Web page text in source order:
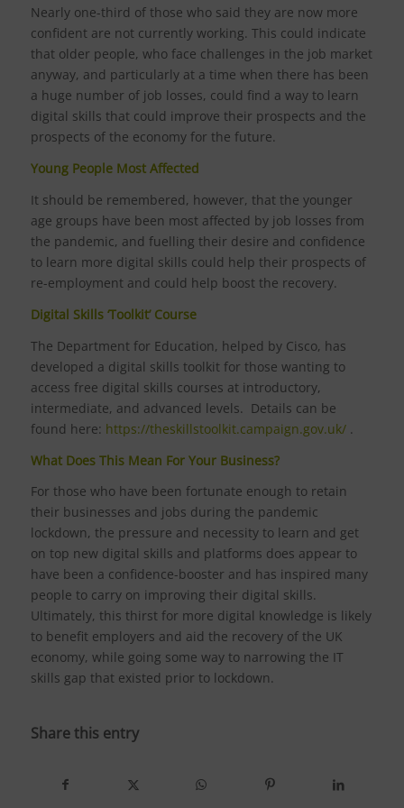
Nearly one-third of those who said they are now more
confident are not currently working. This could indicate
that older people, who face challenges in the job market
anyway, and particularly at a time when there has been
a huge number of job losses, could find a way to learn
digital skills that could improve their prospects and the
prospects of the economy for the future.
Young People Most Affected
It should be remembered, however, that the younger
age groups have been most affected by job losses from
the pandemic, and fuelling their desire and confidence
to learn more digital skills could help their prospects of
re-employment and could help boost the recovery.
Digital Skills ‘Toolkit’ Course
The Department for Education, helped by Cisco, has
developed a digital skills toolkit for those wanting to
access free digital skills courses at introductory,
intermediate, and advanced levels. Details can be
found here: https://theskillstoolkit.campaign.gov.uk/ .
What Does This Mean For Your Business?
For those who have been fortunate enough to retain
their businesses and jobs during the pandemic
lockdown, the pressure and necessity to learn and get
on top new digital skills and platforms does appear to
have been a confidence-booster and has inspired many
people to carry on improving their digital skills.
Ultimately, this thirst for more digital knowledge is likely
to benefit employers and aid the recovery of the UK
economy, while going some way to narrowing the IT
skills gap that existed prior to lockdown.
Share this entry